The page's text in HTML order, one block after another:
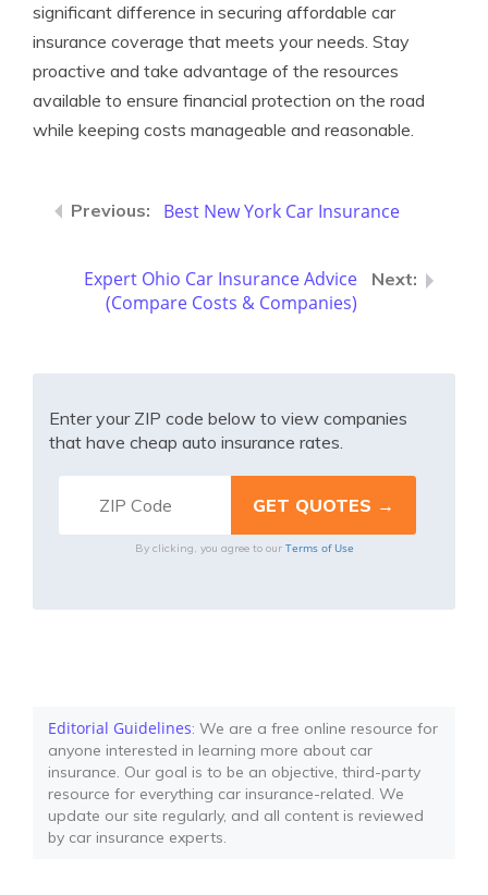
significant difference in securing affordable car
insurance coverage that meets your needs. Stay
proactive and take advantage of the resources
available to ensure financial protection on the road
while keeping costs manageable and reasonable.
Best New York Car Insurance
Expert Ohio Car Insurance Advice
(Compare Costs & Companies)
Enter your ZIP code below to view companies
that have cheap auto insurance rates.
By clicking, you agree to our Terms of Use
Editorial Guidelines: We are a free online resource for
anyone interested in learning more about car
insurance. Our goal is to be an objective, third-party
resource for everything car insurance-related. We
update our site regularly, and all content is reviewed
by car insurance experts.